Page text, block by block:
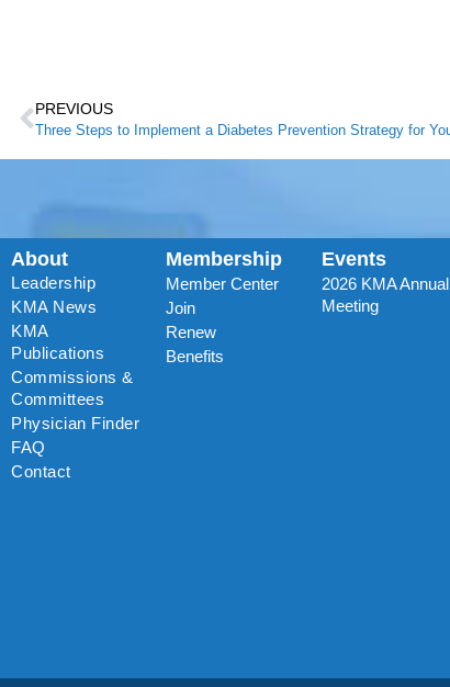
PREVIOUS
About
Leadership
KMA News
KMA
Publications
Commissions &
Committees
Physician Finder
FAQ
Contact
Membership
Member Center
Join
Renew
Benefits
Events
2026 KMA Annual
Meeting